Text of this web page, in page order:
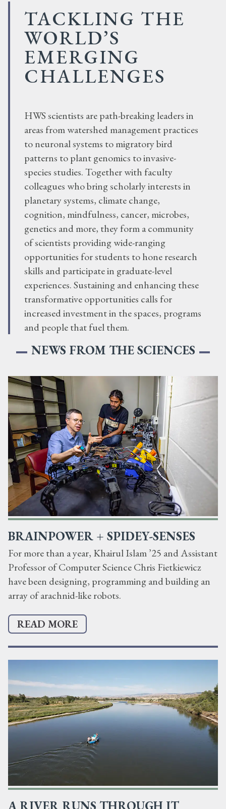
TACKLING THE
WORLD’S
EMERGING
CHALLENGES
HWS scientists are path-breaking leaders in
areas from watershed management practices
to neuronal systems to migratory bird
patterns to plant genomics to invasive-
species studies. Together with faculty
colleagues who bring scholarly interests in
planetary systems, climate change,
cognition, mindfulness, cancer, microbes,
genetics and more, they form a community
of scientists providing wide-ranging
opportunities for students to hone research
skills and participate in graduate-level
experiences. Sustaining and enhancing these
transformative opportunities calls for
increased investment in the spaces, programs
and people that fuel them.
NEWS FROM THE SCIENCES
BRAINPOWER + SPIDEY-SENSES
For more than a year, Khairul Islam ’25 and Assistant
Professor of Computer Science Chris Fietkiewicz
have been designing, programming and building an
array of arachnid-like robots.
READ MORE
A RIVER RUNS THROUGH IT